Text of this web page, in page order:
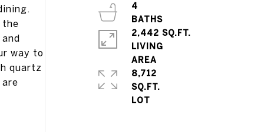
the
way to
quartz
4
2,442 SQ.FT.
LIVING
8,712
SQ.FT.